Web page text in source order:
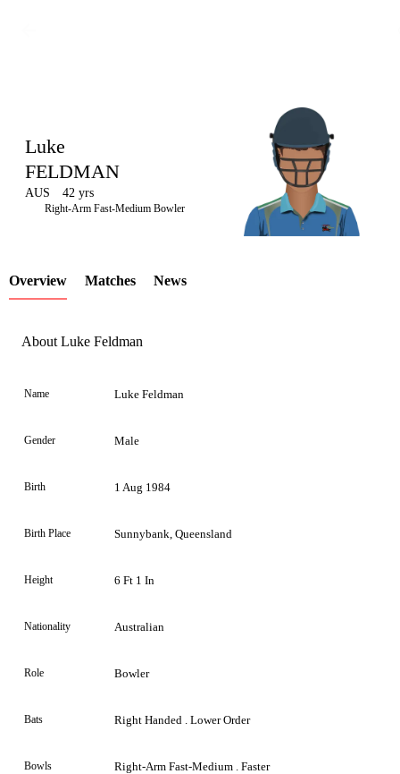
LCP
Element
Luke
FELDMAN
AUS 42 yrs
Right-Arm Fast-Medium Bowler
Overview Matches News
About Luke Feldman
Name Luke Feldman
Gender Male
Birth 1 Aug 1984
Birth Place Sunnybank, Queensland
Height 6 Ft 1 In
Nationality Australian
Role Bowler
Bats Right Handed . Lower Order
Bowls Right-Arm Fast-Medium . Faster